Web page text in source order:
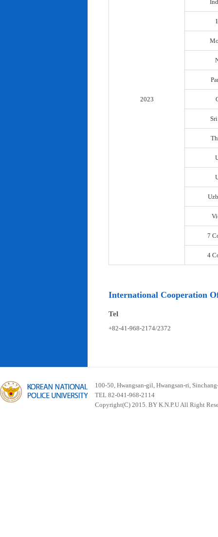
2023
7
4
International Cooperation
Tel
+82-41-968-2174/2372
100-50, Hwangsan-gil, Hwangsan-ri,
TEL 82-041-968-2114
Copyright(C) 2015. BY K.N.P.U All Right